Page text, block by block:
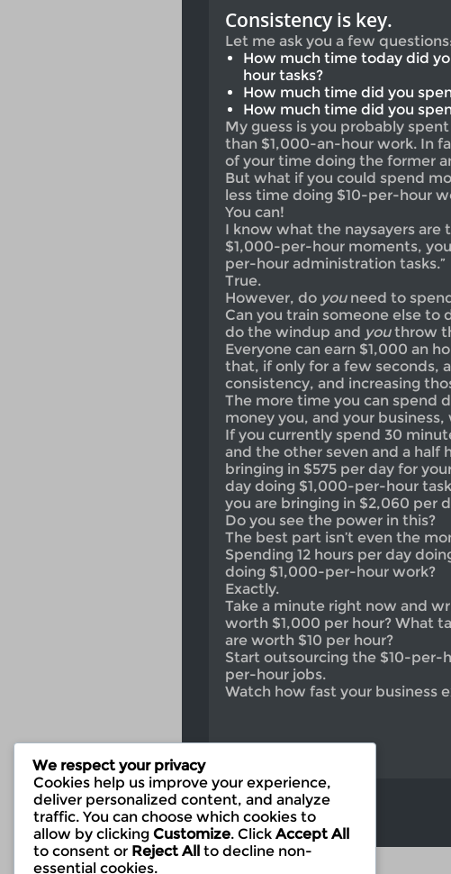
Consistency is key.
Let me ask you a few
How much time today did
hour tasks?
How much time did you
How much time did you
My guess is you probably spent
than $1,000-an-hour work. In
of your time doing the former
But what if you could spend
less time doing $10-per-hour
You can!
I know what the naysayers are
$1,000-per-hour moments,
per-hour administration tasks.”
True.
However, do youneed to
Can you train someone else to
do the windup and youthrow
Everyone can earn $1,000 an
that, if only for a few seconds,
consistency, and increasing
The more time you can spend
money you, and your
If you currently spend 30
and the other seven and a half
bringing in $575 per day for
day doing $1,000-per-hour
you are bringing in $2,060 per
Do you see the power in this?
The best part isn’t even the
Spending 12 hours per day
doing $1,000-per-hour work?
Exactly.
Take a minute right now and
worth $1,000 per hour? What
are worth $10 per hour?
Start outsourcing the $10-per-
per-hour jobs.
Watch how fast your business
We respect your privacy
Cookies help us improve your experience,
deliver personalized content, and analyze
traffic. You can choose which cookies to
allow by clicking Customize. Click Accept All
to consent or Reject All to decline non-
essential cookies.